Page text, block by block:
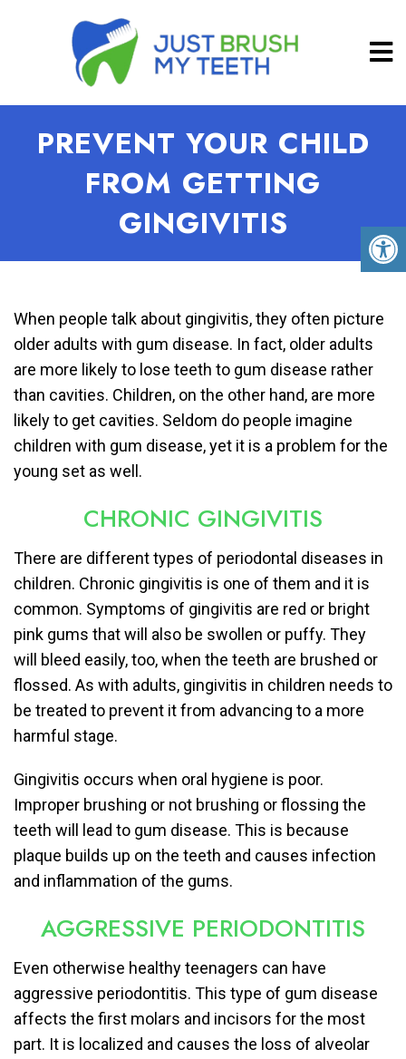
PREVENT YOUR CHILD
FROM GETTING
GINGIVITIS
When people talk about gingivitis, they often picture
older adults with gum disease. In fact, older adults
are more likely to lose teeth to gum disease rather
than cavities. Children, on the other hand, are more
likely to get cavities. Seldom do people imagine
children with gum disease, yet it is a problem for the
young set as well.
CHRONIC GINGIVITIS
There are different types of periodontal diseases in
children. Chronic gingivitis is one of them and it is
common. Symptoms of gingivitis are red or bright
pink gums that will also be swollen or puffy. They
will bleed easily, too, when the teeth are brushed or
flossed. As with adults, gingivitis in children needs to
be treated to prevent it from advancing to a more
harmful stage.
Gingivitis occurs when oral hygiene is poor.
Improper brushing or not brushing or flossing the
teeth will lead to gum disease. This is because
plaque builds up on the teeth and causes infection
and inflammation of the gums.
AGGRESSIVE PERIODONTITIS
Even otherwise healthy teenagers can have
aggressive periodontitis. This type of gum disease
affects the first molars and incisors for the most
part. It is localized and causes the loss of alveolar